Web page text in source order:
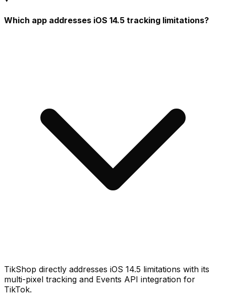
Which app addresses iOS 14.5 tracking limitations?
TikShop directly addresses iOS 14.5 limitations with its
multi-pixel tracking and Events API integration for
TikTok.